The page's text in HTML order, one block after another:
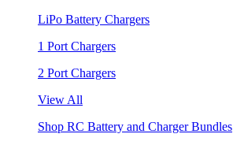
LiPo Battery Chargers
1 Port Chargers
2 Port Chargers
View All
Shop RC Battery and Charger Bundles